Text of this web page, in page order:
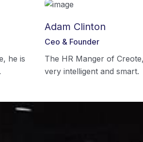
he is
Adam Clinton
Ceo & Founder
The HR Manger of
very intelligent and smart.